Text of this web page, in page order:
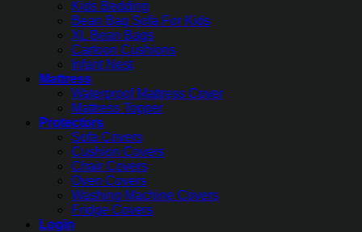
Kids Bedding
Bean Bag Sofa For Kids
XL Bean Bags
Cartoon Cushions
Infant Nest
Mattress
Waterproof Mattress Cover
Mattress Topper
Protectors
Sofa Covers
Cushion Covers
Chair Covers
Oven Covers
Washing Machine Covers
Fridge Covers
Login